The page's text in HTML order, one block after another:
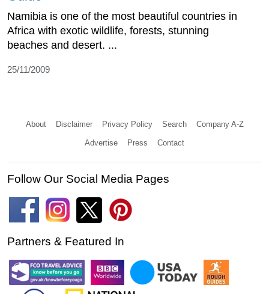
Namibia is one of the most beautiful countries in
Africa with exotic wildlife, forests, stunning
beaches and desert. ...
25/11/2009
About Disclaimer Privacy Policy Search Company A-Z
Advertise Press Contact
Follow Our Social Media Pages
Partners & Featured In